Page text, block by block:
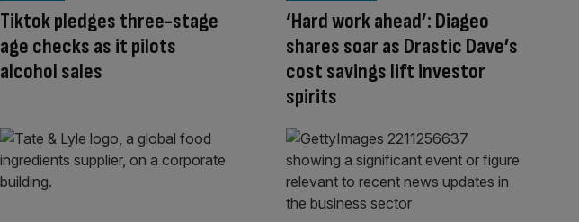
Tiktok pledges three-stage
age checks as it pilots
alcohol sales
‘Hard work ahead’: Diageo
shares soar as Drastic Dave’s
cost savings lift investor
spirits